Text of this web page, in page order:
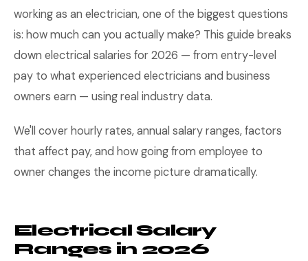
working as an electrician, one of the biggest questions
is: how much can you actually make? This guide breaks
down electrical salaries for 2026 — from entry-level
pay to what experienced electricians and business
owners earn — using real industry data.
We'll cover hourly rates, annual salary ranges, factors
that affect pay, and how going from employee to
owner changes the income picture dramatically.
Electrical Salary
Ranges in 2026